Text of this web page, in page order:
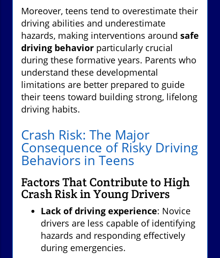
Moreover, teens tend to overestimate their
driving abilities and underestimate
hazards, making interventions around safe
driving behavior particularly crucial
during these formative years. Parents who
understand these developmental
limitations are better prepared to guide
their teens toward building strong, lifelong
driving habits.
Crash Risk: The Major
Consequence of Risky Driving
Behaviors in Teens
Factors That Contribute to High
Crash Risk in Young Drivers
Lack of driving experience: Novice
drivers are less capable of identifying
hazards and responding effectively
during emergencies.